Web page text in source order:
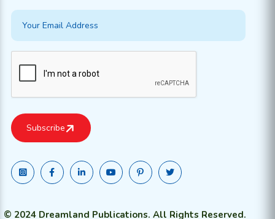
© 2024 Dreamland Publications. All Rights Reserved.